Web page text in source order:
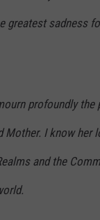
greatest sadness
profoundly
Mother. I know her
and the